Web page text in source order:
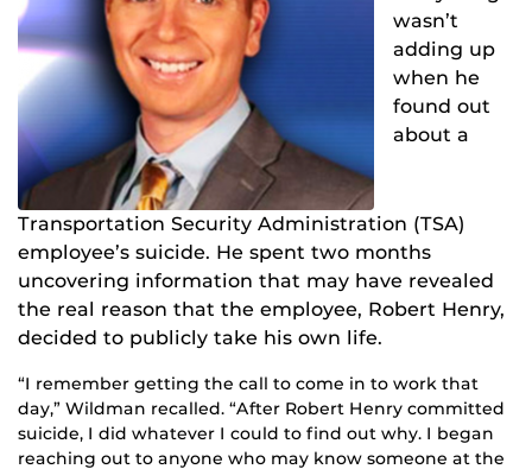
wasn’t
adding up
when he
found out
about a
Transportation Security Administration (TSA)
employee’s suicide. He spent two months
uncovering information that may have revealed
the real reason that the employee, Robert Henry,
decided to publicly take his own life.
“I remember getting the call to come in to work that
day,” Wildman recalled. “After Robert Henry committed
suicide, I did whatever I could to find out why. I began
reaching out to anyone who may know someone at the